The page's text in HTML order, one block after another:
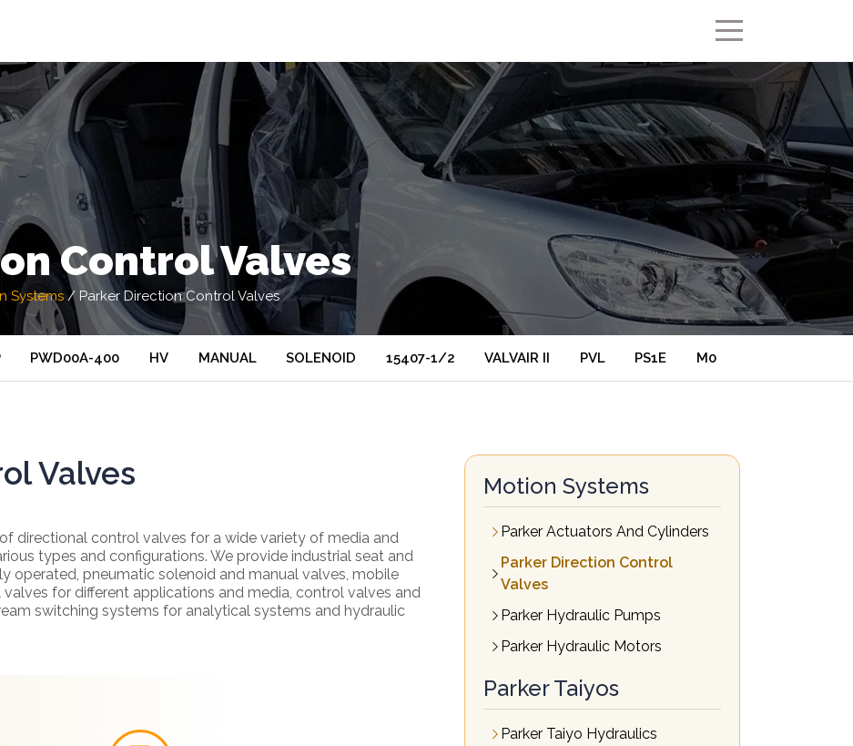
Control Valves
Systems / Parker Direction Control Valves
PWD00A-400 HV MANUAL SOLENOID 15407-1/2 VALVAIR II PVL PS1E M0
Valves
directional control valves for a wide variety of media and
types and configurations. We provide industrial seat and
operated, pneumatic solenoid and manual valves, mobile
for different applications and media, control valves and
switching systems for analytical systems and hydraulic
Motion Systems
Parker Actuators And Cylinders
Parker Direction Control
Valves
Parker Hydraulic Pumps
Parker Hydraulic Motors
Parker Taiyos
Parker Taiyo Hydraulics